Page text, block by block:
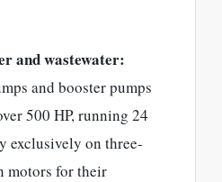
and wastewater:
and booster pumps
500 HP, running 24
exclusively on three-
motors for their